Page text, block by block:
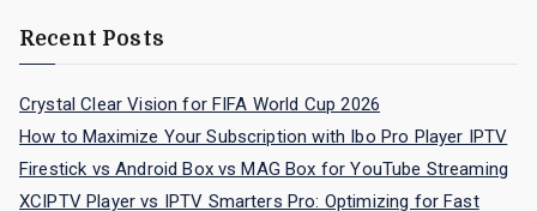
Recent Posts
Crystal Clear Vision for FIFA World Cup 2026
How to Maximize Your Subscription with Ibo Pro Player IPTV
Firestick vs Android Box vs MAG Box for YouTube Streaming
XCIPTV Player vs IPTV Smarters Pro: Optimizing for Fast